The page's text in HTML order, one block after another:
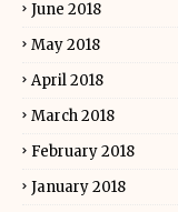
June 2018
May 2018
April 2018
March 2018
February 2018
January 2018